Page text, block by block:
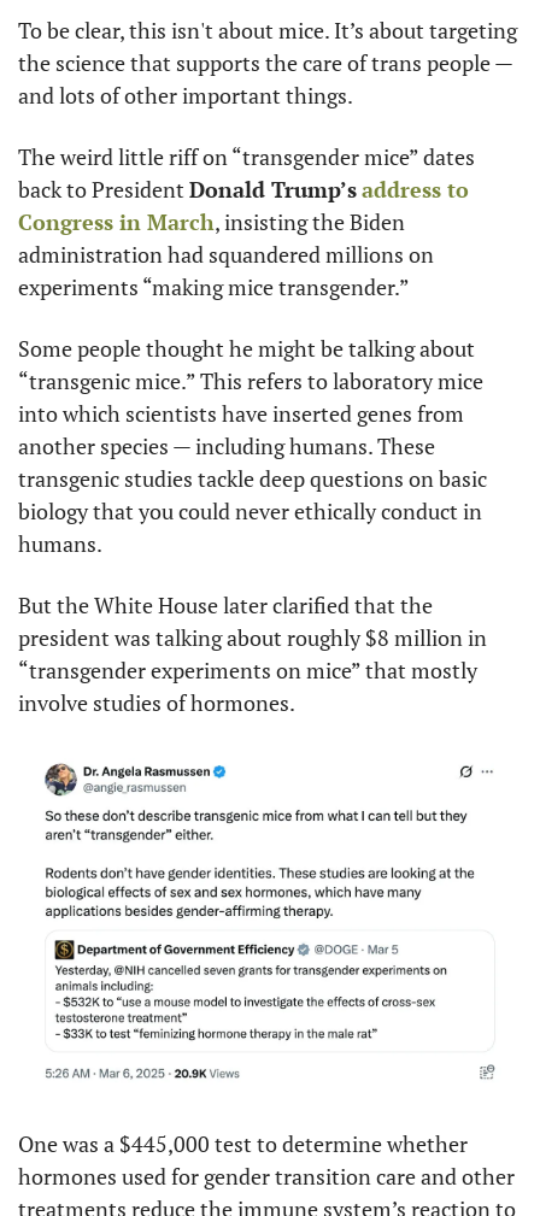
To be clear, this isn't about mice. It’s about targeting
the science that supports the care of trans people —
and lots of other important things.
The weird little riff on “transgender mice” dates
back to President Donald Trump’saddress to
Congress in March, insisting the Biden
administration had squandered millions on
experiments “making mice transgender.”
Some people thought he might be talking about
“transgenic mice.” This refers to laboratory mice
into which scientists have inserted genes from
another species — including humans. These
transgenic studies tackle deep questions on basic
biology that you could never ethically conduct in
humans.
But the White House later clarified that the
president was talking about roughly $8 million in
“transgender experiments on mice” that mostly
involve studies of hormones.
One was a $445,000 test to determine whether
hormones used for gender transition care and other
treatments reduce the immune system’s reaction to